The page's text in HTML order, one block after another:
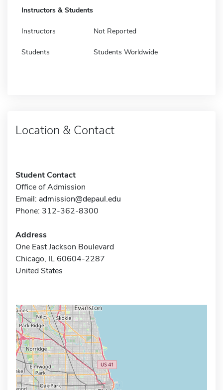
Instructors & Students
Instructors Not Reported
Students Students Worldwide
Location & Contact
Student Contact
Office of Admission
Email: admission@depaul.edu
Phone: 312-362-8300
Address
One East Jackson Boulevard
Chicago, IL 60604-2287
United States